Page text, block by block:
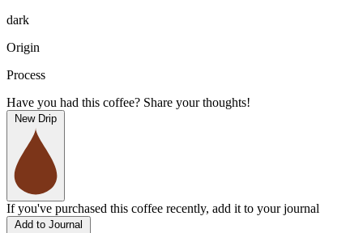
dark
Origin
Process
Have you had this coffee? Share your thoughts!
New Drip
If you've purchased this coffee recently, add it to your journal
Add to Journal